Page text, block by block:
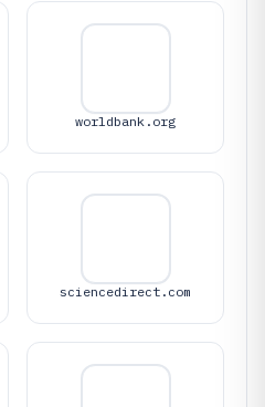
worldbank.org
sciencedirect.com